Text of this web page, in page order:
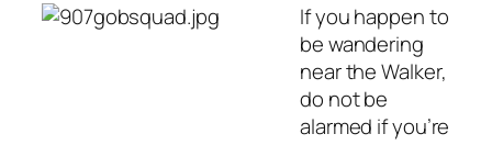
If you happen to
be wandering
near the Walker,
do not be
alarmed if you’re